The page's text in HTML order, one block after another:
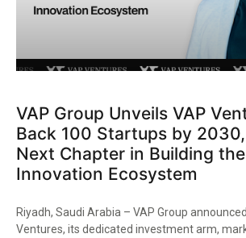
VAP Group Unveils VAP
Back 100 Startups by
Next Chapter in Building
Innovation Ecosystem
Riyadh, Saudi Arabia – VAP Group
Ventures, its dedicated investment arm,